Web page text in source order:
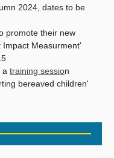
2024, dates to be
promote their new
Measurment'
a training session
bereaved children'